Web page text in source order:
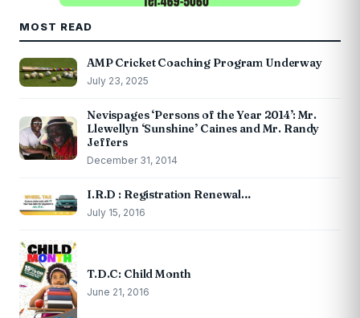
MOST READ
AMP Cricket Coaching Program Underway
July 23, 2025
Nevispages ‘Persons of the Year 2014’: Mr.
Llewellyn ‘Sunshine’ Caines and Mr. Randy
Jeffers
December 31, 2014
I.R.D : Registration Renewal…
July 15, 2016
T.D.C: Child Month
June 21, 2016